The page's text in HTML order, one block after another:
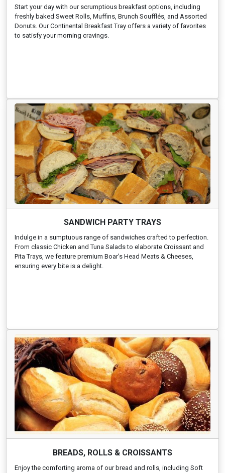
Start your day with our scrumptious breakfast options, including
freshly baked Sweet Rolls, Muffins, Brunch Soufflés, and Assorted
Donuts. Our Continental Breakfast Tray offers a variety of favorites
to satisfy your morning cravings.
SANDWICH PARTY TRAYS
Indulge in a sumptuous range of sandwiches crafted to perfection.
From classic Chicken and Tuna Salads to elaborate Croissant and
Pita Trays, we feature premium Boar's Head Meats & Cheeses,
ensuring every bite is a delight.
BREADS, ROLLS & CROISSANTS
Enjoy the comforting aroma of our bread and rolls, including Soft